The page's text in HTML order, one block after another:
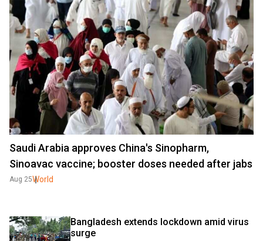
Saudi Arabia approves China's Sinopharm,
Sinoavac vaccine; booster doses needed after jabs
Aug 25World
Bangladesh extends lockdown amid virus
surge